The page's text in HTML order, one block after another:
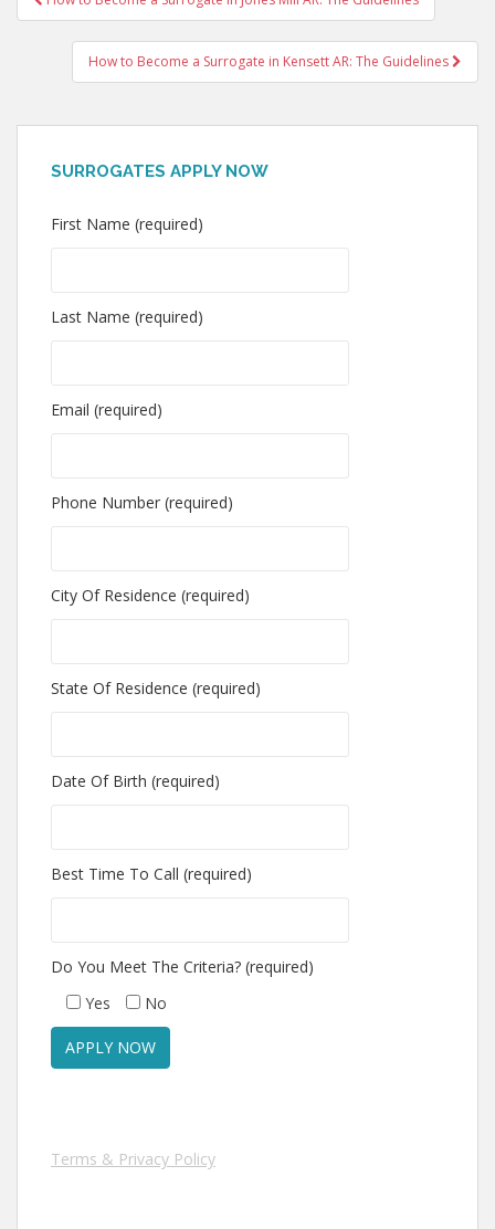
navigation
How to Become a Surrogate in Kensett AR: The Guidelines
SURROGATES APPLY NOW
First Name (required)
Last Name (required)
Email (required)
Phone Number (required)
City Of Residence (required)
State Of Residence (required)
Date Of Birth (required)
Best Time To Call (required)
Do You Meet The Criteria? (required)
Yes
No
Terms & Privacy Policy